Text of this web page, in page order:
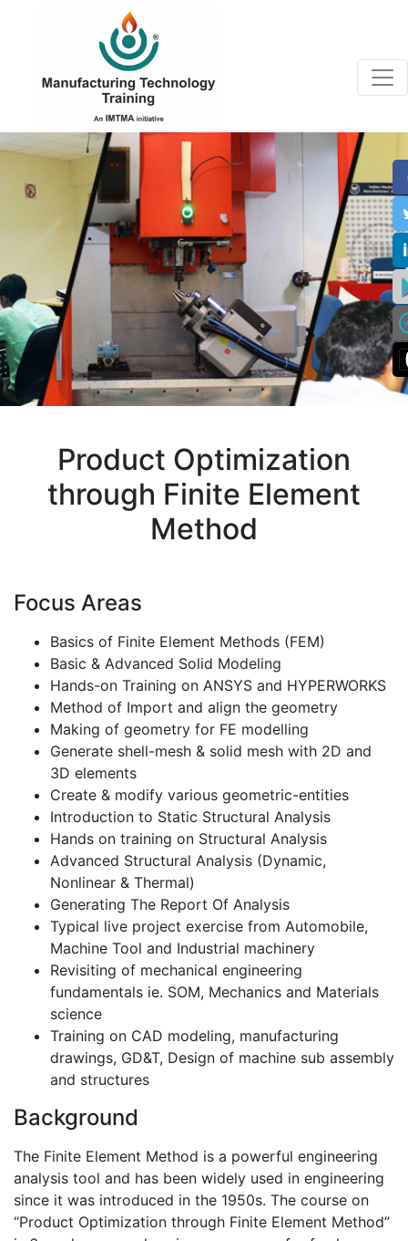
Product Optimization
through Finite Element
Method
Focus Areas
Basics of Finite Element Methods (FEM)
Basic & Advanced Solid Modeling
Hands-on Training on ANSYS and HYPERWORKS
Method of Import and align the geometry
Making of geometry for FE modelling
Generate shell-mesh & solid mesh with 2D and
3D elements
Create & modify various geometric-entities
Introduction to Static Structural Analysis
Hands on training on Structural Analysis
Advanced Structural Analysis (Dynamic,
Nonlinear & Thermal)
Generating The Report Of Analysis
Typical live project exercise from Automobile,
Machine Tool and Industrial machinery
Revisiting of mechanical engineering
fundamentals ie. SOM, Mechanics and Materials
science
Training on CAD modeling, manufacturing
drawings, GD&T, Design of machine sub assembly
and structures
Background
The Finite Element Method is a powerful engineering
analysis tool and has been widely used in engineering
since it was introduced in the 1950s. The course on
“Product Optimization through Finite Element Method”